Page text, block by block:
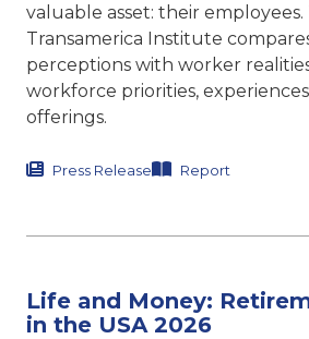
valuable asset: their
Transamerica Institute
perceptions with worker
workforce priorities,
offerings.
Press Release Report
Life and Money:
in the USA 2026